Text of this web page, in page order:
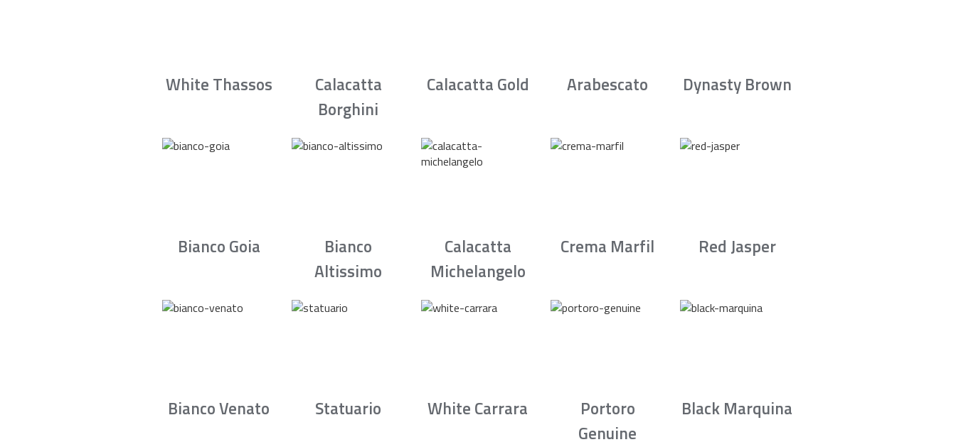
White Thassos
Calacatta
Borghini
Calacatta Gold Arabescato Dynasty Brown
Bianco Goia
Bianco
Altissimo
Calacatta
Michelangelo
Crema Marfil Red Jasper
Bianco Venato Statuario White Carrara
Portoro
Genuine
Black Marquina